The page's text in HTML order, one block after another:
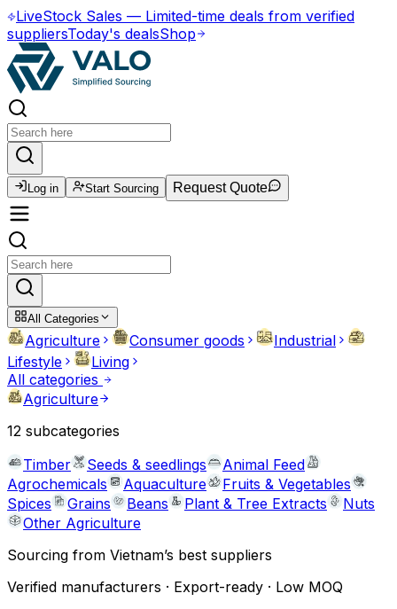
LiveStock Sales — Limited-time deals from verified
suppliersToday's dealsShop
Log in Start Sourcing Request Quote
All Categories
Agriculture Consumer goods
Industrial
Lifestyle
Living
All categories
Agriculture
12 subcategories
Timber
Seeds & seedlings
Animal Feed
Agrochemicals
Aquaculture
Fruits & Vegetables
Spices
Grains Beans Plant & Tree Extracts
Nuts
Other Agriculture
Sourcing from Vietnam’s best suppliers
Verified manufacturers · Export-ready · Low MOQ